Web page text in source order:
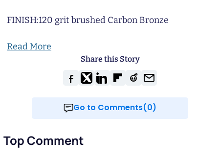
FINISH:120 grit brushed Carbon Bronze
Read More
Share this Story
Go to Comments(0)
Top Comment